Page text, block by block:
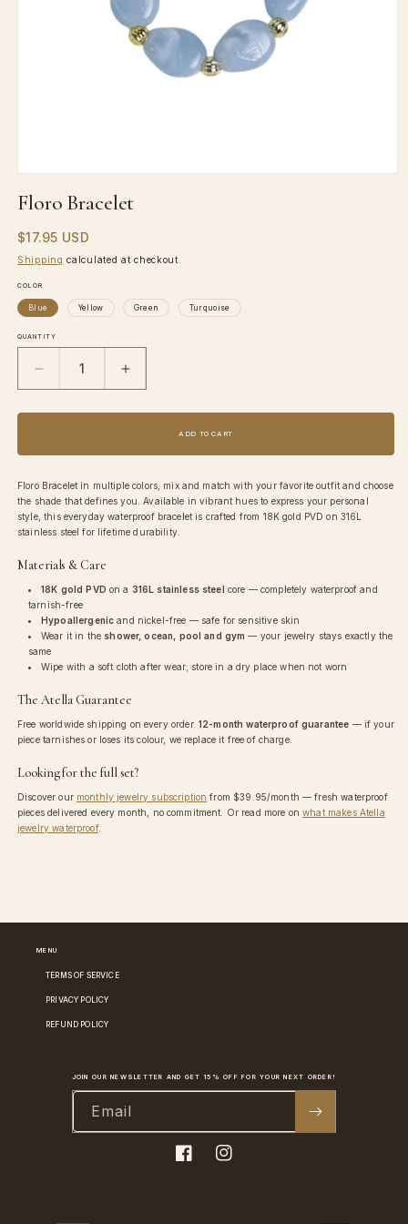
media
1
modal
Floro Bracelet
Regular
price
$17.95 USD
Shipping calculated at checkout.
COLOR
Blue Yellow Green Turquoise
QUANTITY
Decrease
quantity
for
Bracelet
Increase
quantity
for
Bracelet
ADD TO CART
Floro Bracelet in multiple colors, mix and match with your favorite outfit and choose
the shade that defines you. Available in vibrant hues to express your personal
style, this everyday waterproof bracelet is crafted from 18K gold PVD on 316L
stainless steel for lifetime durability.
Materials & Care
18K gold PVD on a 316L stainless steel core — completely waterproof and
tarnish-free
Hypoallergenic and nickel-free — safe for sensitive skin
Wear it in the shower, ocean, pool and gym — your jewelry stays exactly the
same
Wipe with a soft cloth after wear; store in a dry place when not worn
The Atella Guarantee
Free worldwide shipping on every order. 12-month waterproof guarantee — if your
piece tarnishes or loses its colour, we replace it free of charge.
Looking for the full set?
Discover our monthly jewelry subscription from $39.95/month — fresh waterproof
pieces delivered every month, no commitment. Or read more onwhat makes Atella
jewelry waterproof.
MENU
TERMS OF SERVICE
PRIVACY POLICY
REFUND POLICY
JOIN OUR NEWSLETTER AND GET 15% OFF FOR YOUR NEXT ORDER!
Email
Facebook Instagram